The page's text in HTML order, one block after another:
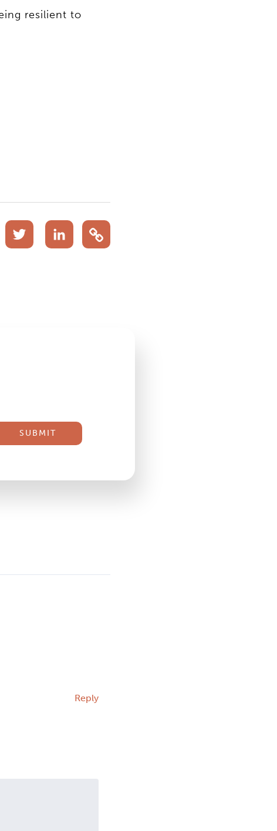
resilient to
FacebookTwitterLinkedIn
Reply